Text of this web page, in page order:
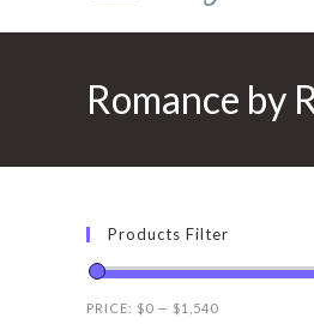
Romance by
Products Filter
PRICE: $0 — $1,540